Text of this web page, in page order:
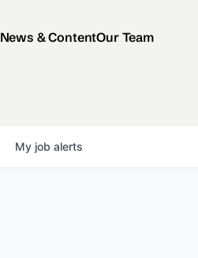
News & ContentOur Team
My job alerts